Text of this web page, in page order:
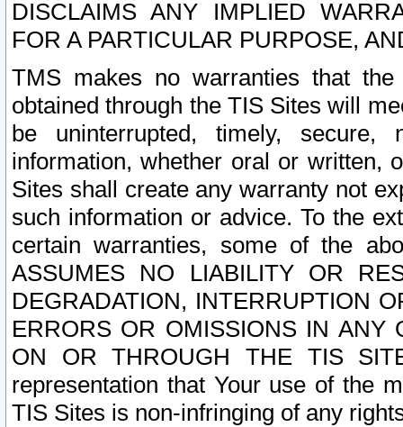
DISCLAIMS ANY IMPLIED
FOR A PARTICULAR PURPOSE,
TMS makes no warranties that
obtained through the TIS Sites will
be uninterrupted, timely,
information, whether oral or written,
Sites shall create any warranty not
such information or advice. To the
certain warranties, some of the
ASSUMES NO LIABILITY OR
DEGRADATION, INTERRUPTION
ERRORS OR OMISSIONS IN ANY
ON OR THROUGH THE TIS
representation that Your use of the
TIS Sites is non-infringing of any